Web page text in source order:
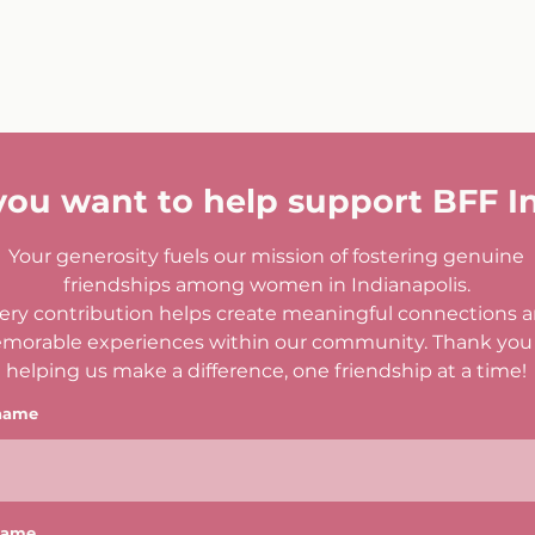
want to help support BFF
Your generosity fuels our mission of fostering genuine
friendships among women in Indianapolis.
contribution helps create meaningful connections
experiences within our community. Thank you
helping us make a difference, one friendship at a time!